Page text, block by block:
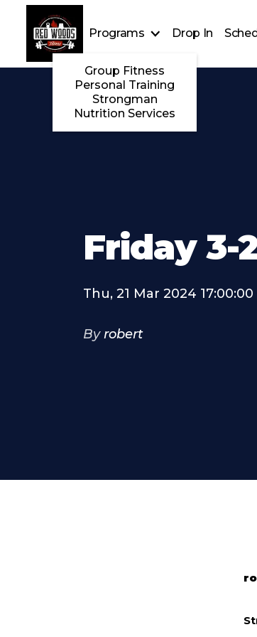
Programs
Group Fitness
Personal Training
Strongman
Nutrition Services
Drop In
Friday 3-
Thu, 21 Mar 2024
By robert